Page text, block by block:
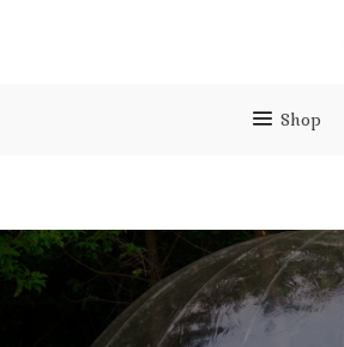
Shop